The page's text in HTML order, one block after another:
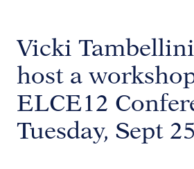
Vicki
host a
ELCE12
Tuesday, Sept